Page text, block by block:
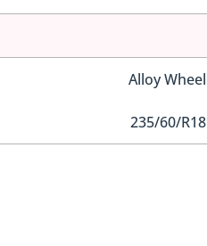
Alloy Wheel
235/60/R18